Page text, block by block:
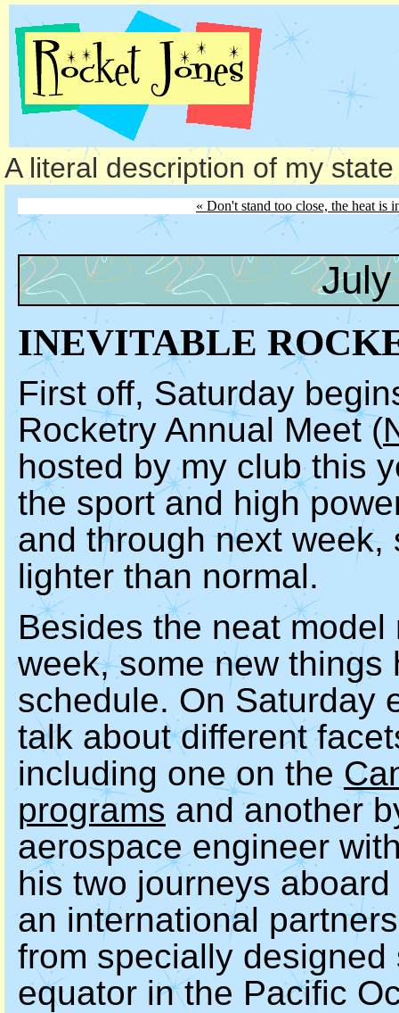
A literal description of my
« Don't stand too close, the heat is
INEVITABLE
First off, Saturday
Rocketry Annual Meet (
hosted by my club this
the sport and high
and through next
lighter than normal.
Besides the neat
week, some new
schedule. On Saturday
talk about different
including one on the
programs and another
aerospace engineer
his two journeys aboard
an international
from specially
equator in the Pacific